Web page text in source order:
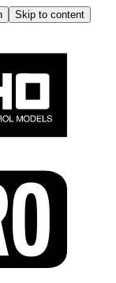
Skip to content